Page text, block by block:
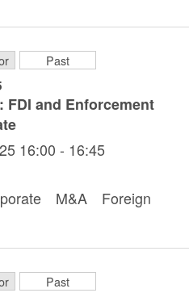
Past
FDI and Enforcement
16:00 - 16:45
M&A Foreign
Past